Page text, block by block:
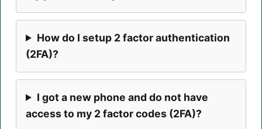
How do I setup 2 factor authentication
(2FA)?
I got a new phone and do not have
access to my 2 factor codes (2FA)?